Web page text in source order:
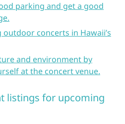
parking and get a good
concerts in Hawaii’s
and environment by
at the concert venue.
listings for upcoming